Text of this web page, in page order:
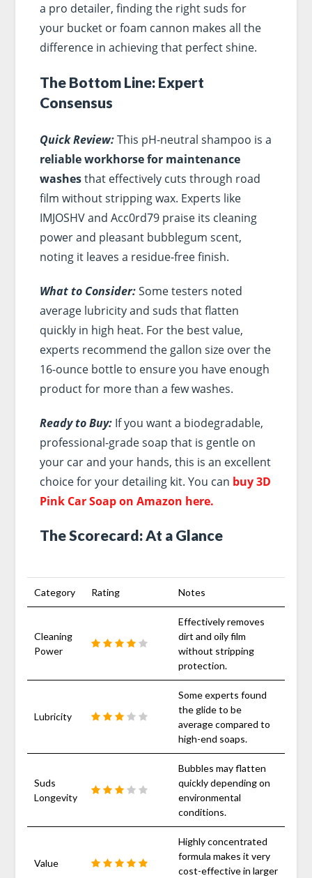
a pro detailer, finding the right suds for
your bucket or foam cannon makes all the
difference in achieving that perfect shine.
The Bottom Line: Expert
Consensus
Quick Review:This pH-neutral shampoo is a
reliable workhorse for maintenance
washesthat effectively cuts through road
film without stripping wax. Experts like
IMJOSHV and Acc0rd79 praise its cleaning
power and pleasant bubblegum scent,
noting it leaves a residue-free finish.
What to Consider:Some testers noted
average lubricity and suds that flatten
quickly in high heat. For the best value,
experts recommend the gallon size over the
16-ounce bottle to ensure you have enough
product for more than a few washes.
Ready to Buy:If you want a biodegradable,
professional-grade soap that is gentle on
your car and your hands, this is an excellent
choice for your detailing kit. You can buy 3D
Pink Car Soap on Amazon here.
The Scorecard: At a Glance
Category Rating Notes
Cleaning
Power
Effectively removes
dirt and oily film
without stripping
protection.
Lubricity
Some experts found
the glide to be
average compared to
high-end soaps.
Suds
Longevity
Bubbles may flatten
quickly depending on
environmental
conditions.
Value
Highly concentrated
formula makes it very
cost-effective in larger